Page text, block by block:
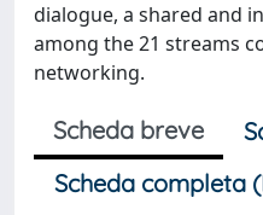
dialogue, a shared and
among the 21 streams
networking.
Scheda breve
Scheda completa